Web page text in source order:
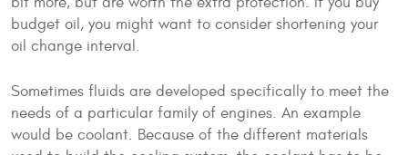
budget oil, you might want to consider shortening your
oil change interval.
Sometimes fluids are developed specifically to meet the
needs of a particular family of engines. An example
would be coolant. Because of the different materials